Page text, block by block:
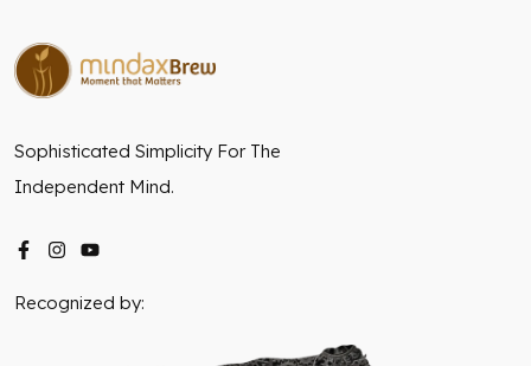
Sophisticated Simplicity For The
Independent Mind.
Recognized by: